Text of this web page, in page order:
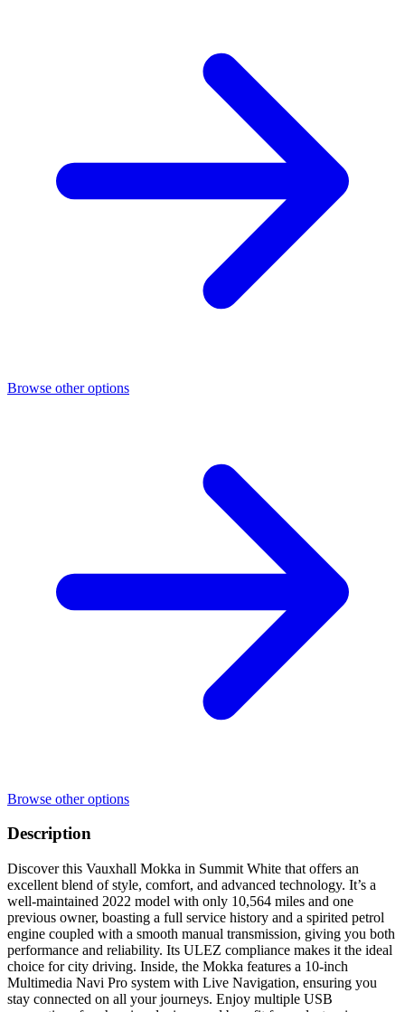
Browse other options
Browse other options
Description
Discover this Vauxhall Mokka in Summit White that offers an
excellent blend of style, comfort, and advanced technology. It’s a
well-maintained 2022 model with only 10,564 miles and one
previous owner, boasting a full service history and a spirited petrol
engine coupled with a smooth manual transmission, giving you both
performance and reliability. Its ULEZ compliance makes it the ideal
choice for city driving. Inside, the Mokka features a 10-inch
Multimedia Navi Pro system with Live Navigation, ensuring you
stay connected on all your journeys. Enjoy multiple USB